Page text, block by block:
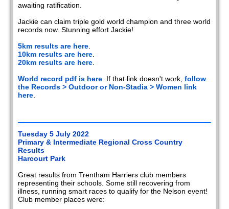
awaiting ratification.
Jackie can claim triple gold world champion and three world
records now. Stunning effort Jackie!
5km results are here.
10km results are here.
20km results are here.
World record pdf is here. If that link doesn't work,follow
the Records > Outdoor or Non-Stadia > Women link
here.
Tuesday 5 July 2022
Primary & Intermediate Regional Cross Country
Results
Harcourt Park
Great results from Trentham Harriers club members
representing their schools. Some still recovering from
illness, running smart races to qualify for the Nelson event!
Club member places were: